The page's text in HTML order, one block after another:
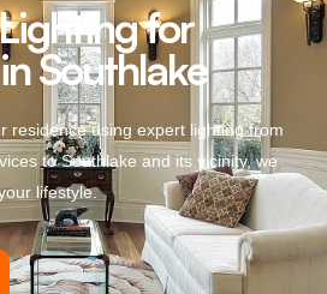
for
Southlake
residence using expert lighting from
to Southlake and its vicinity, we
lifestyle.